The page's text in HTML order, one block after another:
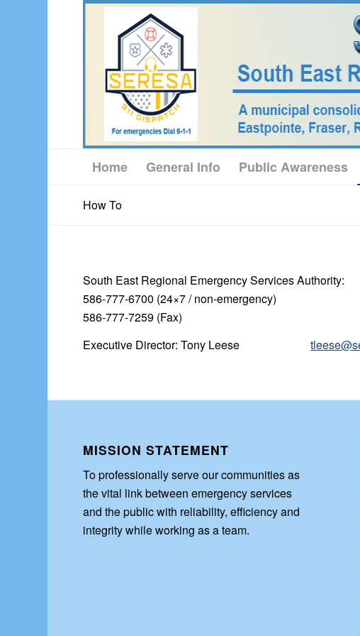
Home General Info Public Awareness
How To
South East Regional Emergency Services Authority:
586-777-6700 (24×7 / non-emergency)
586-777-7259 (Fax)
Executive Director: Tony Leese
MISSION STATEMENT
To professionally serve our communities as
the vital link between emergency services
and the public with reliability, efficiency and
integrity while working as a team.